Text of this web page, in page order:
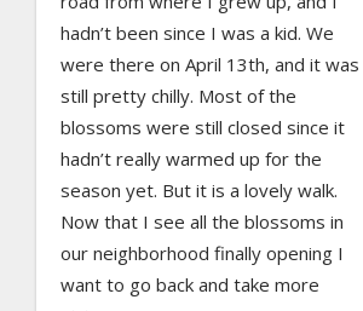
hadn’t been since I was a kid. We
were there on April 13th, and it was
still pretty chilly. Most of the
blossoms were still closed since it
hadn’t really warmed up for the
season yet. But it is a lovely walk.
Now that I see all the blossoms in
our neighborhood finally opening I
want to go back and take more